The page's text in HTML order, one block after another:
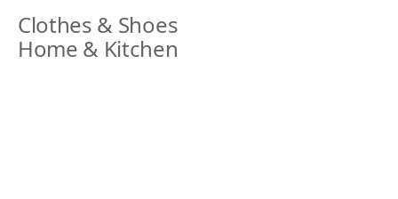
Clothes & Shoes
Home & Kitchen